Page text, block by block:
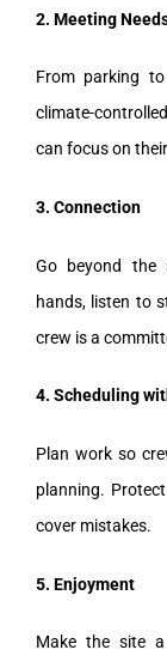
2. Meeting
From parking
climate-
can focus on
3. Connection
Go beyond the
hands, listen to
crew is a
4. Scheduling
Plan work so
planning.
cover mistakes.
5. Enjoyment
Make the site